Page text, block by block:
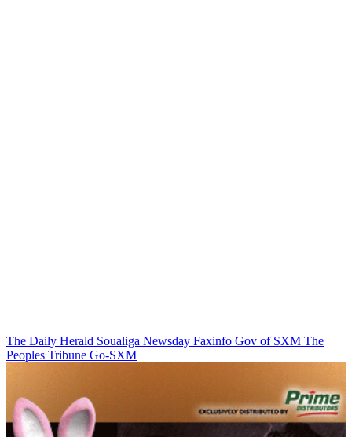
The Daily Herald Soualiga Newsday Faxinfo Gov of SXM The
Peoples Tribune Go-SXM